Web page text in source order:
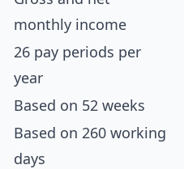
monthly income
26 pay periods per
year
Based on 52 weeks
Based on 260 working
days